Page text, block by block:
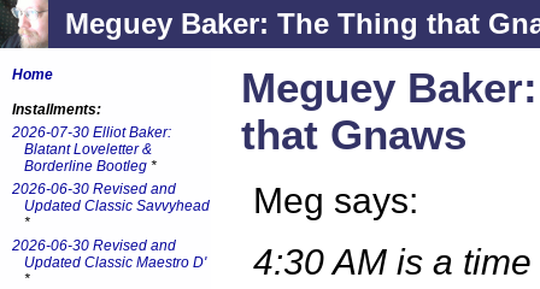
Meguey Baker: The Thing that
Meguey
that Gnaws
Meg says:
4:30 AM is a
Home
Installments:
2026-07-30 Elliot Baker:
Blatant Loveletter &
Borderline Bootleg *
2026-06-30 Revised and
Updated Classic Savvyhead
*
2026-06-30 Revised and
Updated Classic Maestro D'
*